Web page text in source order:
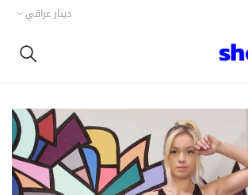
دينار عراقي